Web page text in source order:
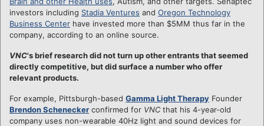
investors including Stadia Ventures and Oregon Technology
Business Center have invested more than $5MM thus far in the
company, according to an online source.
VNC's brief research did not turn up other entrants that seemed
directly competitive, but did surface a number who offer
relevant products.
For example, Pittsburgh-based Gamma Light Therapy Founder
Brendon Schenecker confirmed for VNC that his 4-year-old
company uses non-wearable 40Hz light and sound devices for